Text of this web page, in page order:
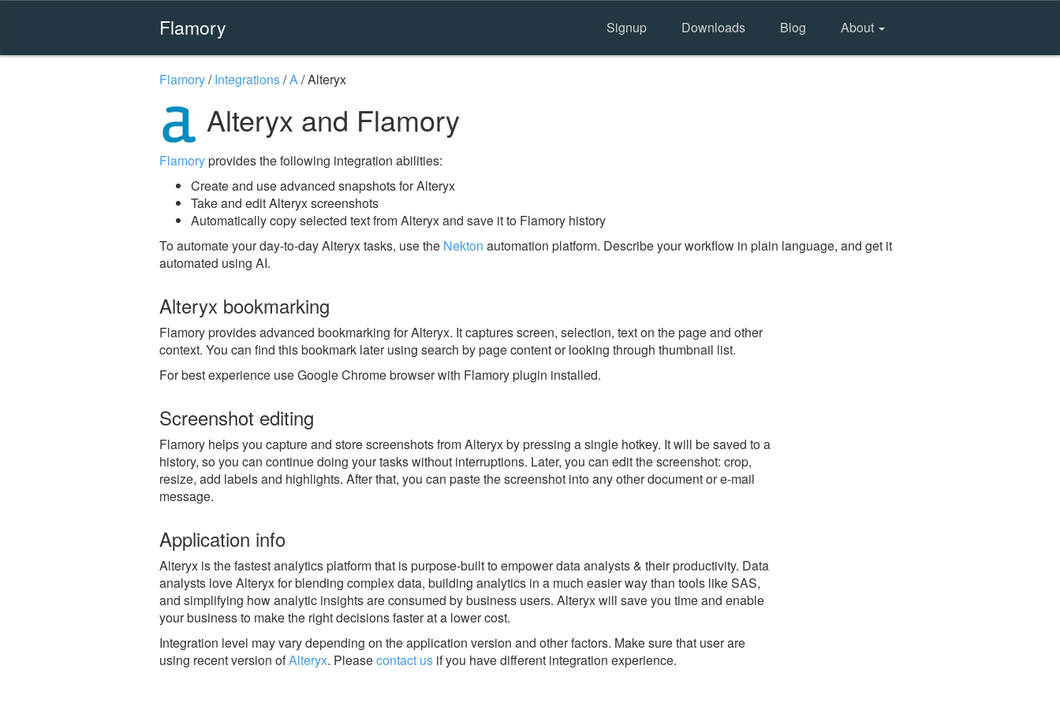
Flamory Signup Downloads Blog About
Flamory/Integrations/A/Alteryx
Alteryx and Flamory
Flamoryprovides the following integration abilities:
Create and use advanced snapshots for Alteryx
Take and edit Alteryx screenshots
Automatically copy selected text from Alteryx and save it to Flamory history
To automate your day-to-day Alteryx tasks, use the Nekton automation platform. Describe your workflow in plain language, and get it
automated using AI.
Alteryx bookmarking
Flamory provides advanced bookmarking for Alteryx. It captures screen, selection, text on the page and other
context. You can find this bookmark later using search by page content or looking through thumbnail list.
For best experience use Google Chrome browser with Flamory plugin installed.
Screenshot editing
Flamory helps you capture and store screenshots from Alteryx by pressing a single hotkey. It will be saved to a
history, so you can continue doing your tasks without interruptions. Later, you can edit the screenshot: crop,
resize, add labels and highlights. After that, you can paste the screenshot into any other document or e-mail
message.
Application info
Alteryx is the fastest analytics platform that is purpose-built to empower data analysts & their productivity. Data
analysts love Alteryx for blending complex data, building analytics in a much easier way than tools like SAS,
and simplifying how analytic insights are consumed by business users. Alteryx will save you time and enable
your business to make the right decisions faster at a lower cost.
Integration level may vary depending on the application version and other factors. Make sure that user are
using recent version ofAlteryx. Pleasecontact us if you have different integration experience.